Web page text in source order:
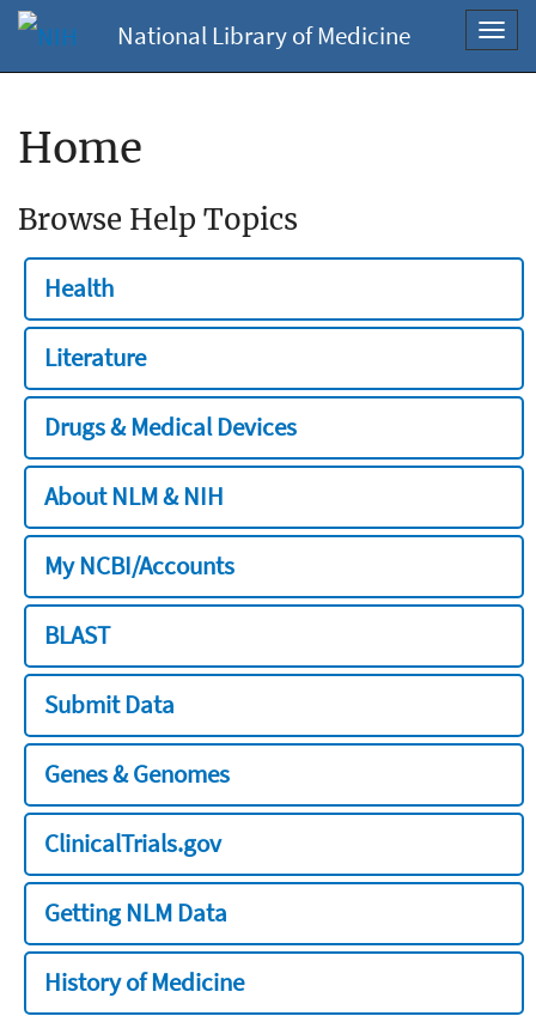
National Library of Medicine
Home
Browse Help Topics
Health
Literature
Drugs & Medical Devices
About NLM & NIH
My NCBI/Accounts
BLAST
Submit Data
Genes & Genomes
ClinicalTrials.gov
Getting NLM Data
History of Medicine